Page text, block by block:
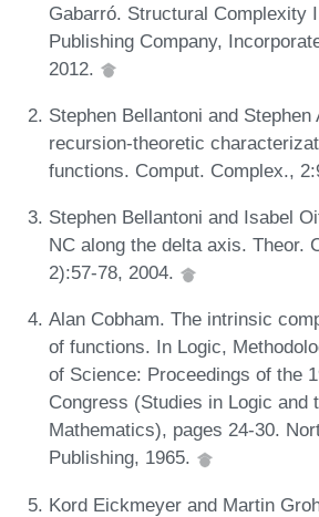
Gabarró. Structural Complexity
Publishing Company,
2012.
Stephen Bellantoni and Stephen
recursion-theoretic
functions. Comput. Complex.,
Stephen Bellantoni and Isabel
NC along the delta axis. Theor.
2):57-78, 2004.
Alan Cobham. The intrinsic
of functions. In Logic,
of Science: Proceedings of the
Congress (Studies in Logic and
Mathematics), pages 24-30.
Publishing, 1965.
Kord Eickmeyer and Martin